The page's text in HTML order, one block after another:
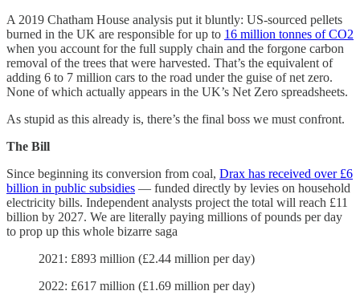
A 2019 Chatham House analysis put it bluntly: US-sourced pellets
burned in the UK are responsible for up to 16 million tonnes of CO2
when you account for the full supply chain and the forgone carbon
removal of the trees that were harvested. That’s the equivalent of
adding 6 to 7 million cars to the road under the guise of net zero.
None of which actually appears in the UK’s Net Zero spreadsheets.
As stupid as this already is, there’s the final boss we must confront.
The Bill
Since beginning its conversion from coal, Drax has received over £6
billion in public subsidies — funded directly by levies on household
electricity bills. Independent analysts project the total will reach £11
billion by 2027. We are literally paying millions of pounds per day
to prop up this whole bizarre saga
2021: £893 million (£2.44 million per day)
2022: £617 million (£1.69 million per day)